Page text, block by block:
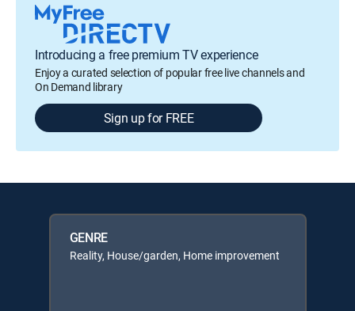
Introducing a free premium TV experience
Enjoy a curated selection of popular free live channels and
On Demand library
Sign up for FREE
GENRE
Reality, House/garden, Home improvement